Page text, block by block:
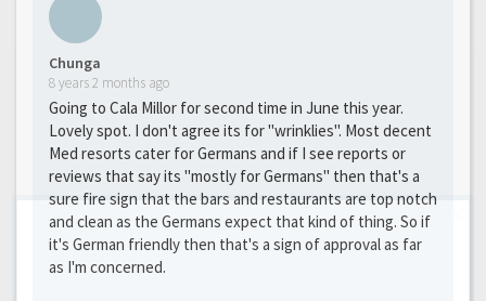
Chunga
8 years 2 months ago
Going to Cala Millor for second time in June this year.
Lovely spot. I don't agree its for "wrinklies". Most decent
Med resorts cater for Germans and if I see reports or
reviews that say its "mostly for Germans" then that's a
sure fire sign that the bars and restaurants are top notch
and clean as the Germans expect that kind of thing. So if
it's German friendly then that's a sign of approval as far
as I'm concerned.
GET THE BEST DEALS!
from our cruise, ski and holiday partners